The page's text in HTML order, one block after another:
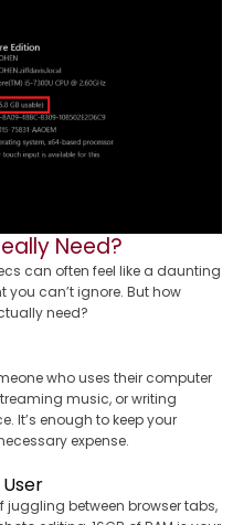
Need?
can often feel like a daunting
you can’t ignore. But how
need?
who uses their computer
music, or writing
It’s enough to keep your
expense.
juggling between browser tabs,